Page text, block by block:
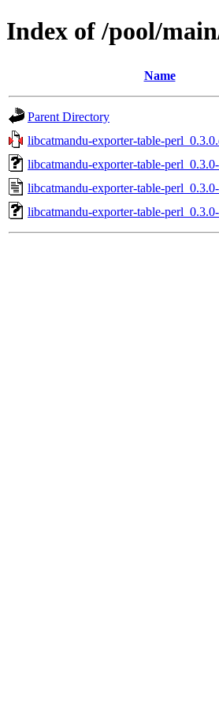
Index of /pool/
Name
Parent Directory
libcatmandu-exporter-table-
libcatmandu-exporter-table-
libcatmandu-exporter-table-
libcatmandu-exporter-table-